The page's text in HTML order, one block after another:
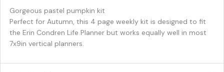
Gorgeous pastel pumpkin kit
Perfect for Autumn, this 4 page weekly kit is designed to fit
the Erin Condren Life Planner but works equally well in most
7x9in vertical planners.